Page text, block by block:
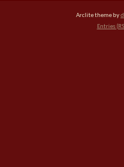
Arclite theme by
Entries